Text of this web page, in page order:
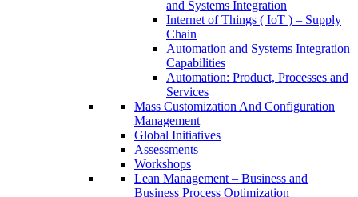
and Systems Integration
Internet of Things ( IoT ) – Supply
Chain
Automation and Systems Integration
Capabilities
Automation: Product, Processes and
Services
Mass Customization And Configuration
Management
Global Initiatives
Assessments
Workshops
Lean Management – Business and
Business Process Optimization